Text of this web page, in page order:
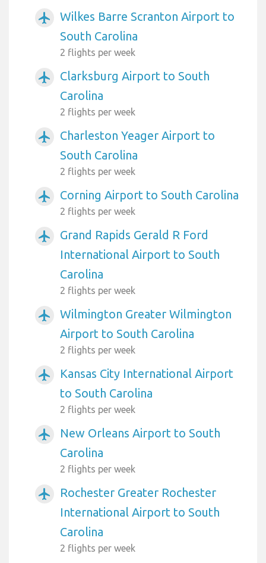
airplanemode_active
Wilkes Barre Scranton Airport to
South Carolina
2 flights per week
airplanemode_active
Clarksburg Airport to South
Carolina
2 flights per week
airplanemode_active
Charleston Yeager Airport to
South Carolina
2 flights per week
airplanemode_active Corning Airport to South Carolina
2 flights per week
airplanemode_active
Grand Rapids Gerald R Ford
International Airport to South
Carolina
2 flights per week
airplanemode_active
Wilmington Greater Wilmington
Airport to South Carolina
2 flights per week
airplanemode_active
Kansas City International Airport
to South Carolina
2 flights per week
airplanemode_active
New Orleans Airport to South
Carolina
2 flights per week
airplanemode_active
Rochester Greater Rochester
International Airport to South
Carolina
2 flights per week